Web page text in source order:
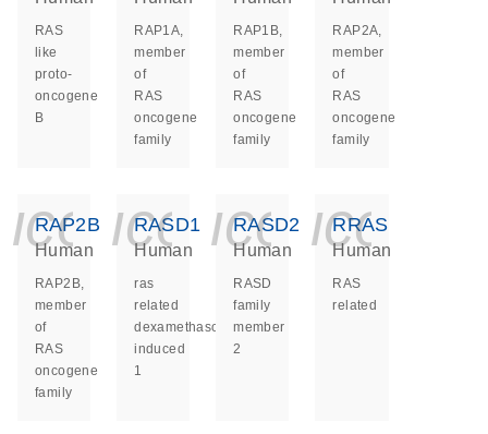
RAS
like
proto-
oncogene
B
RAP1A,
member
of
RAS
oncogene
family
RAP1B,
member
of
RAS
oncogene
family
RAP2A,
member
of
RAS
oncogene
family
RAP2B
Human
RAP2B,
member
of
RAS
oncogene
family
RASD1
Human
ras
related
dexamethasone
induced
1
RASD2
Human
RASD
family
member
2
RRAS
Human
RAS
related